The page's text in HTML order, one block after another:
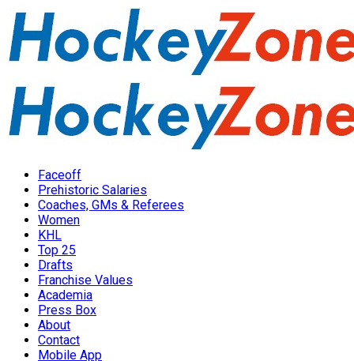
Faceoff
Prehistoric Salaries
Coaches, GMs & Referees
Women
KHL
Top 25
Drafts
Franchise Values
Academia
Press Box
About
Contact
Mobile App